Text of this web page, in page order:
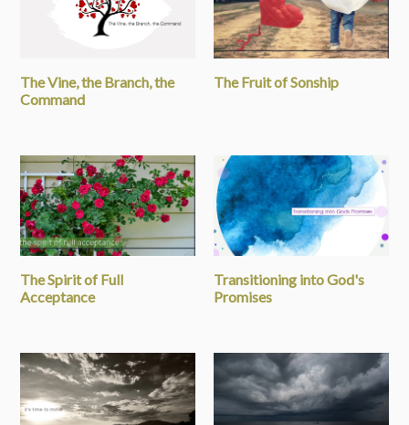
The Vine, the Branch, the
Command
The Fruit of Sonship
The Spirit of Full
Acceptance
Transitioning into God's
Promises